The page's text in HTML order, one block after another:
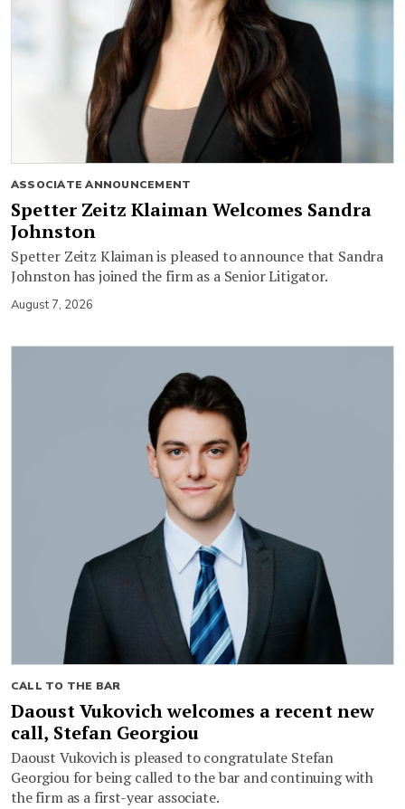
ASSOCIATE ANNOUNCEMENT
Spetter Zeitz Klaiman Welcomes Sandra
Johnston
Spetter Zeitz Klaiman is pleased to announce that Sandra
Johnston has joined the firm as a Senior Litigator.
August 7, 2026
CALL TO THE BAR
Daoust Vukovich welcomes a recent new
call, Stefan Georgiou
Daoust Vukovich is pleased to congratulate Stefan
Georgiou for being called to the bar and continuing with
the firm as a first-year associate.